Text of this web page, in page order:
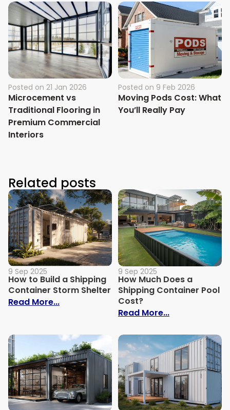
Posted on 21 Jan 2026
Microcement vs
Traditional Flooring in
Premium Commercial
Interiors
Posted on 9 Feb 2026
Moving Pods Cost: What
You’ll Really Pay
Related posts
9 Sep 2025
How to Build a Shipping
Container Storm Shelter
Read More...: How to Build a Shipping Container
9 Sep 2025
How Much Does a
Shipping Container Pool
Cost?
Read More...: How Much